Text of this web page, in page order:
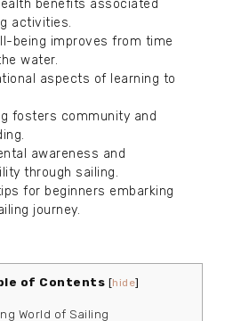
benefits associated
activities.
being improves from time
water.
aspects of learning to
fosters community and
awareness and
through sailing.
for beginners embarking
journey.
of Contents [hide]
World of Sailing